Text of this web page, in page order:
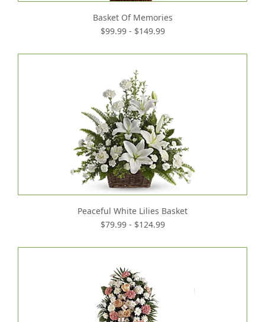
Basket Of Memories
$99.99 - $149.99
Peaceful White Lilies Basket
$79.99 - $124.99